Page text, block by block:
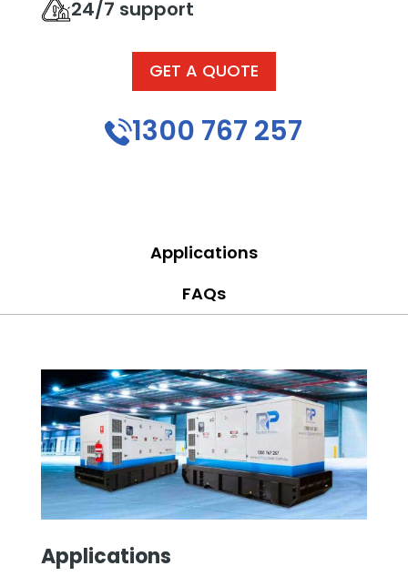
24/7 support
GET A QUOTE
1300 767 257
Applications
FAQs
Applications